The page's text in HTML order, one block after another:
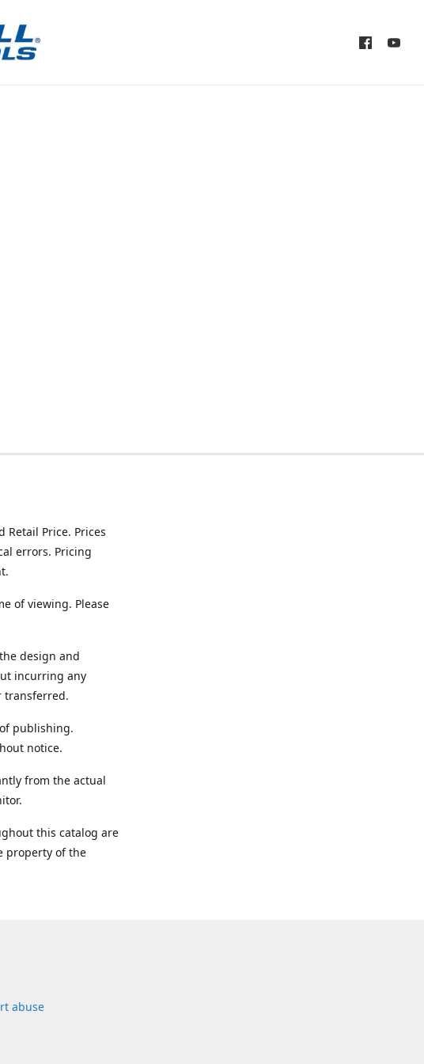
Retail Price. Prices
errors. Pricing
of viewing. Please
design and
incurring any
transferred.
publishing.
notice.
from the actual
this catalog are
property of the
abuse